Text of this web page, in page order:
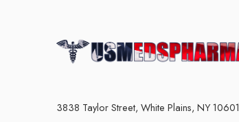
3838 Taylor Street, White Plains, NY 10601